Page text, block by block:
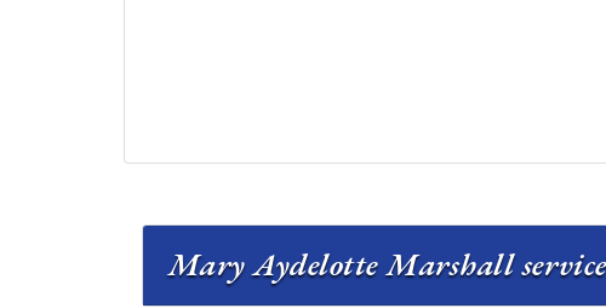
Mary Aydelotte Marshall service